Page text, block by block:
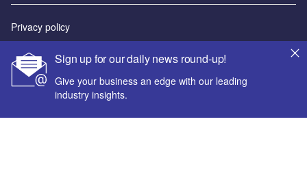
Sign up for our daily news round-up!
Give your business an edge with our leading
industry insights.
Privacy policy
Sitemap
Powered by
© GlobalData Plc 2026